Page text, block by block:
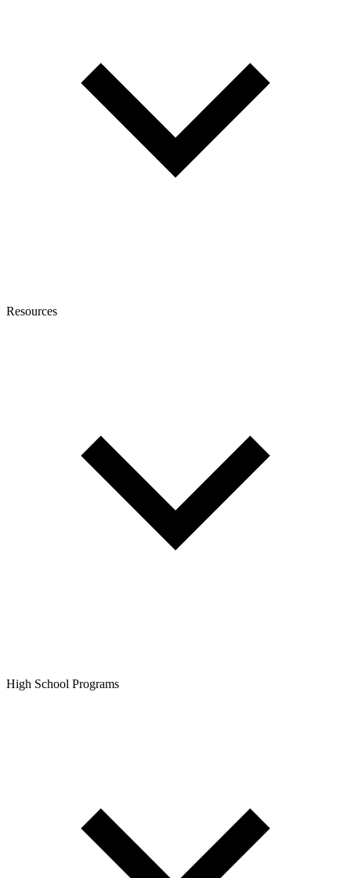
Resources
High School Programs